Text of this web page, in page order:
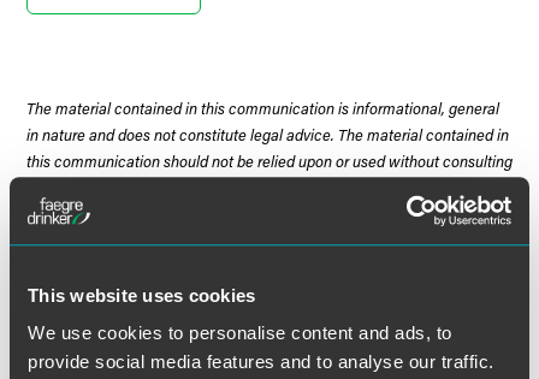
This website uses cookies
We use cookies to personalise content and ads, to
provide social media features and to analyse our traffic.
The material contained in this communication is informational, general
in nature and does not constitute legal advice. The material contained in
this communication should not be relied upon or used without consulting
was published on the date specified and may not include any changes in
the topics, laws, rules or regulations covered. Receipt of this
some jurisdictions, this communication may be considered attorney